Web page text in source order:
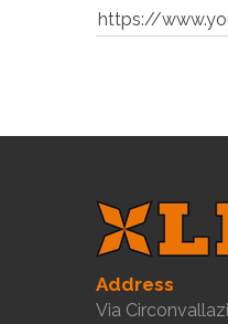
https://
Address
Via